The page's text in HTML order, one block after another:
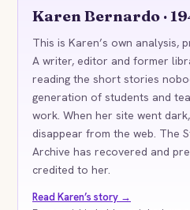
Karen Bernardo ·
This is Karen’s own analysis,
A writer, editor and former
reading the short stories
generation of students and
work. When her site went
disappear from the web. The
Archive has recovered and
credited to her.
Read Karen’s story →